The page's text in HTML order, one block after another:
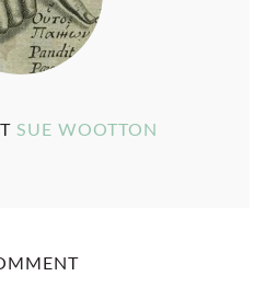
SUE WOOTTON